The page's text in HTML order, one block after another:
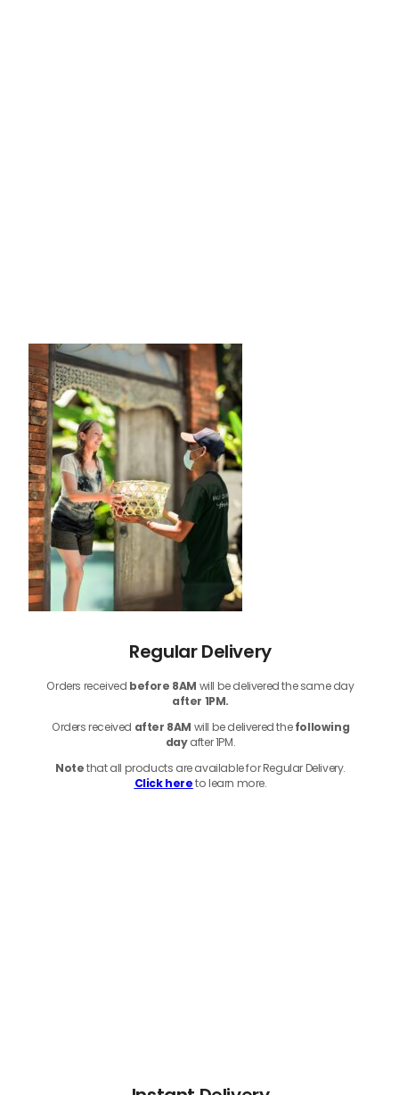
Regular Delivery
Orders received before 8AM will be delivered the same day
after 1PM.
Orders received after 8AM will be delivered thefollowing
dayafter 1PM.
Notethatall products are available for Regular Delivery.
Click hereto learn more.